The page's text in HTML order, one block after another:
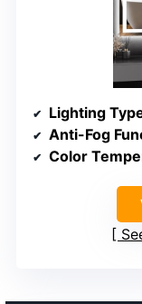
Lighting
Anti-Fog
Color